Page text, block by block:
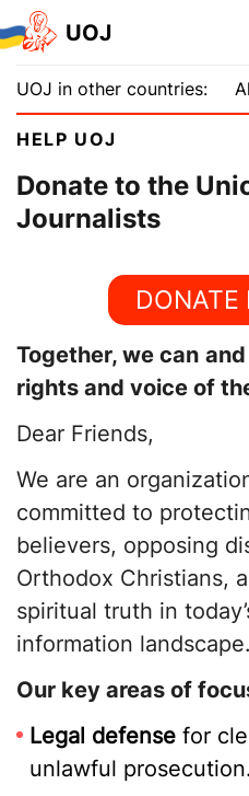
UOJ
UOJ in other countries:
HELP UOJ
Donate to the
Journalists
DONATE
Together, we can
rights and voice of
Dear Friends,
We are an
committed to
believers, opposing
Orthodox Christians,
spiritual truth in
information landscape.
Our key areas of
Legal defense for
unlawful prosecution.